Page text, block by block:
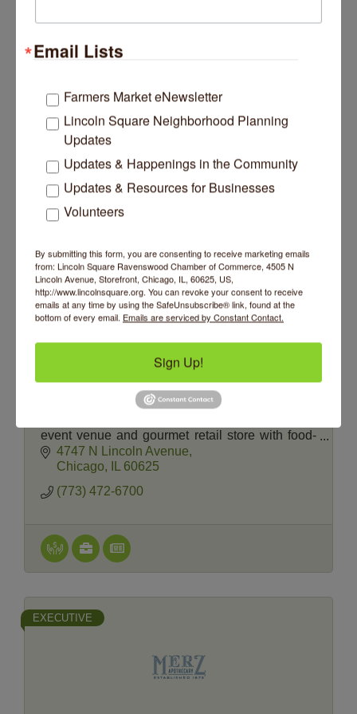
extracts, spicewares and more than 150 unique
seasonings hand-blended weekly.
Chicago
IL
60625
(847) 532-8331
The Chopping Block
The Chopping Block is Chicago’s premier
event venue and gourmet retail store with food-
friendly wines, craft beer and spirits.
4747 N Lincoln Avenue
Chicago
60625
(773) 472-6700
EXECUTIVE
Email Lists
Farmers Market eNewsletter
Lincoln Square Neighborhood Planning
Updates
Updates & Happenings in the Community
Updates & Resources for Businesses
Volunteers
By submitting this form, you are consenting to receive marketing emails
from: Lincoln Square Ravenswood Chamber of Commerce, 4505 N
Lincoln Avenue, Storefront, Chicago, IL, 60625, US,
http://www.lincolnsquare.org. You can revoke your consent to receive
emails at any time by using the SafeUnsubscribe® link, found at the
bottom of every email. Emails are serviced by Constant Contact.
Sign Up!